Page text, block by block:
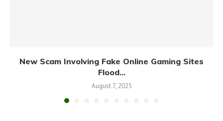
New Scam Involving Fake Online Gaming Sites
Flood...
August 7, 2025